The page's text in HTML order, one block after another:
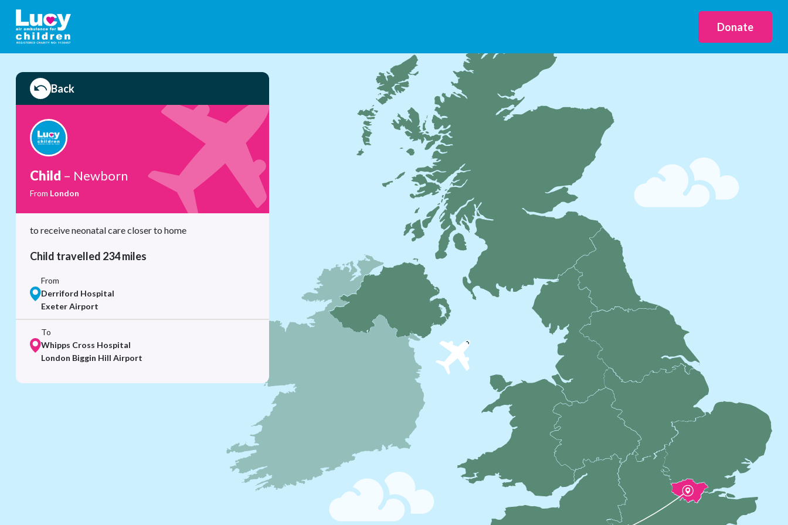
Donate
Back
Child – Newborn
From London
to receive neonatal care closer to home
Child travelled 234 miles
From
Derriford Hospital
Exeter Airport
To
Whipps Cross Hospital
London Biggin Hill Airport